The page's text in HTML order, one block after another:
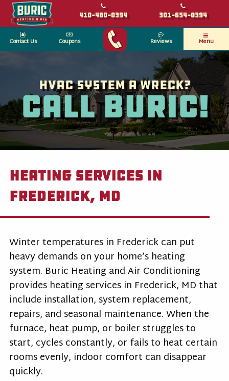
410-480-0394 301-654-0394
Contact Us Coupons Reviews Menu
HVAC System a wreck?
Call Buric!
Heating Services in
Frederick, MD
Winter temperatures in Frederick can put
heavy demands on your home’s heating
system. Buric Heating and Air Conditioning
provides heating services in Frederick, MD that
include installation, system replacement,
repairs, and seasonal maintenance. When the
furnace, heat pump, or boiler struggles to
start, cycles constantly, or fails to heat certain
rooms evenly, indoor comfort can disappear
quickly.